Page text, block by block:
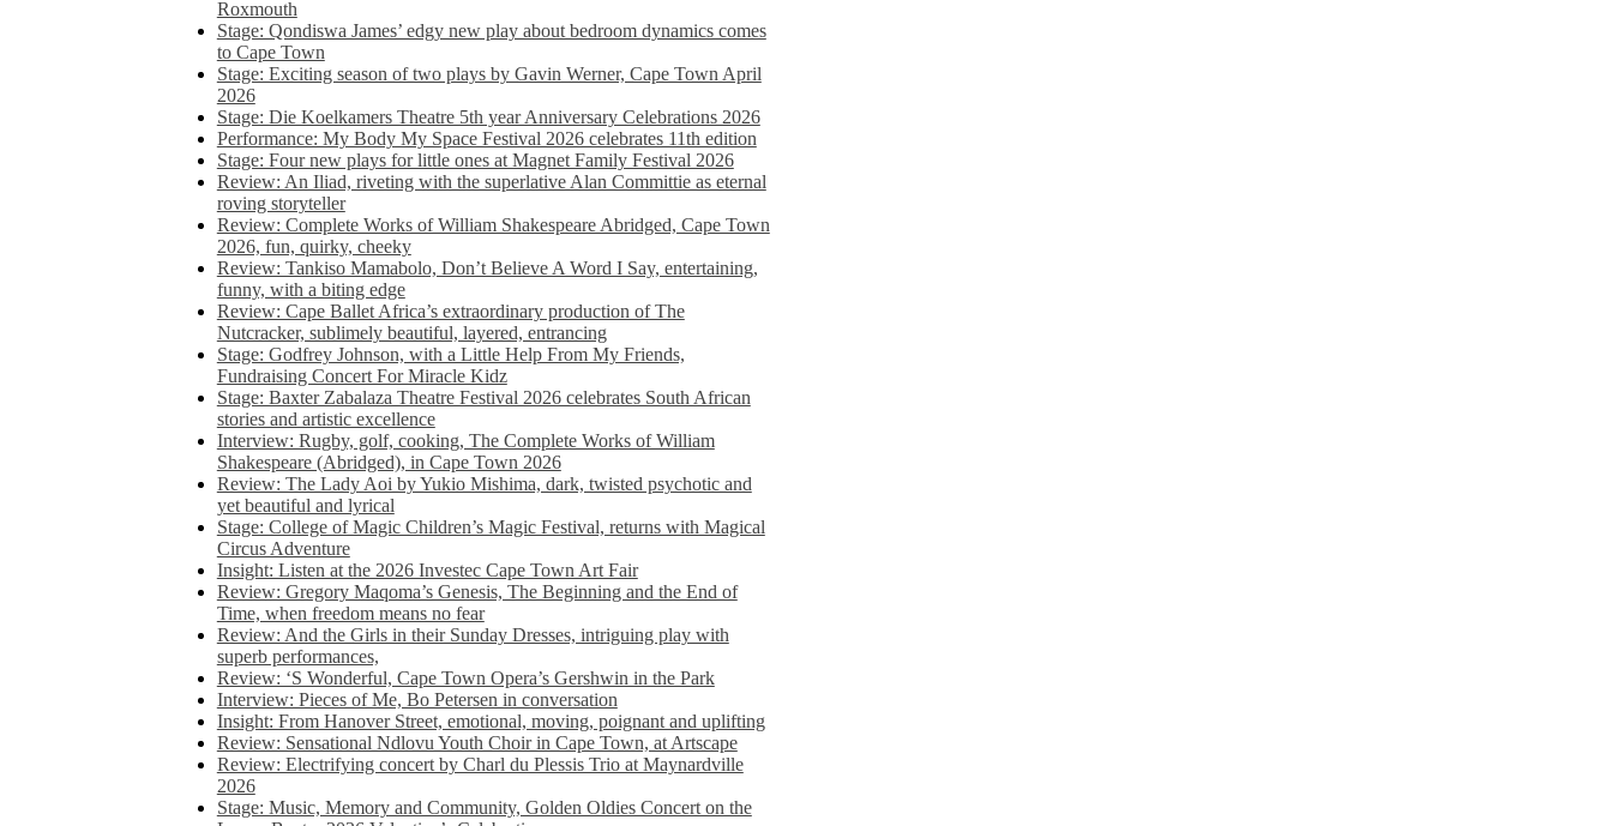
Roxmouth
Stage: Qondiswa James’ edgy new play about bedroom dynamics comes
to Cape Town
Stage: Exciting season of two plays by Gavin Werner, Cape Town April
2026
Stage: Die Koelkamers Theatre 5th year Anniversary Celebrations 2026
Performance: My Body My Space Festival 2026 celebrates 11th edition
Stage: Four new plays for little ones at Magnet Family Festival 2026
Review: An Iliad, riveting with the superlative Alan Committie as eternal
roving storyteller
Review: Complete Works of William Shakespeare Abridged, Cape Town
2026, fun, quirky, cheeky
Review: Tankiso Mamabolo, Don’t Believe A Word I Say, entertaining,
funny, with a biting edge
Review: Cape Ballet Africa’s extraordinary production of The
Nutcracker, sublimely beautiful, layered, entrancing
Stage: Godfrey Johnson, with a Little Help From My Friends,
Fundraising Concert For Miracle Kidz
Stage: Baxter Zabalaza Theatre Festival 2026 celebrates South African
stories and artistic excellence
Interview: Rugby, golf, cooking, The Complete Works of William
Shakespeare (Abridged), in Cape Town 2026
Review: The Lady Aoi by Yukio Mishima, dark, twisted psychotic and
yet beautiful and lyrical
Stage: College of Magic Children’s Magic Festival, returns with Magical
Circus Adventure
Insight: Listen at the 2026 Investec Cape Town Art Fair
Review: Gregory Maqoma’s Genesis, The Beginning and the End of
Time, when freedom means no fear
Review: And the Girls in their Sunday Dresses, intriguing play with
superb performances,
Review: ‘S Wonderful, Cape Town Opera’s Gershwin in the Park
Interview: Pieces of Me, Bo Petersen in conversation
Insight: From Hanover Street, emotional, moving, poignant and uplifting
Review: Sensational Ndlovu Youth Choir in Cape Town, at Artscape
Review: Electrifying concert by Charl du Plessis Trio at Maynardville
2026
Stage: Music, Memory and Community, Golden Oldies Concert on the